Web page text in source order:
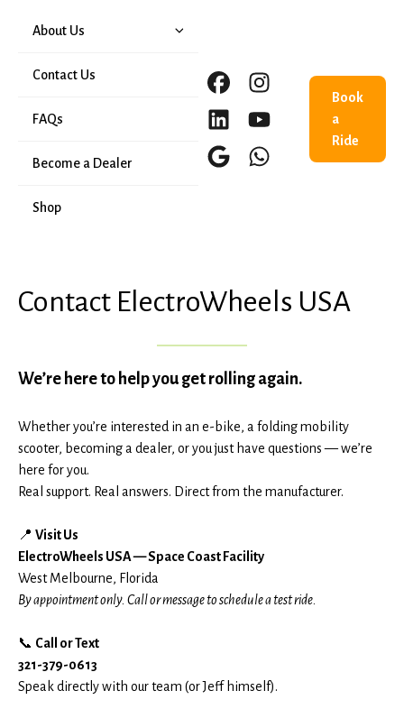
About Us
Our History
Contact Us
FAQs
Become a Dealer
Shop
Book
a
Ride
Contact ElectroWheels USA
We’re here to help you get rolling again.
Whether you’re interested in an e-bike, a folding mobility
scooter, becoming a dealer, or you just have questions — we’re
here for you.
Real support. Real answers. Direct from the manufacturer.
📍 Visit Us
ElectroWheels USA — Space Coast Facility
West Melbourne, Florida
By appointment only. Call or message to schedule a test ride.
📞 Call or Text
321-379-0613
Speak directly with our team (or Jeff himself).